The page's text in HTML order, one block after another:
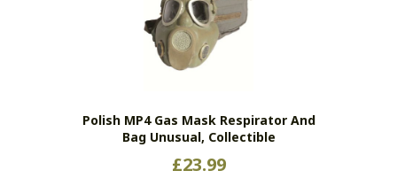
Polish MP4 Gas Mask Respirator And
Bag Unusual, Collectible
£23.99